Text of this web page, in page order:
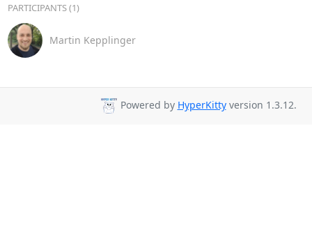
PARTICIPANTS (1)
Martin Kepplinger
Powered by HyperKittyversion 1.3.12.